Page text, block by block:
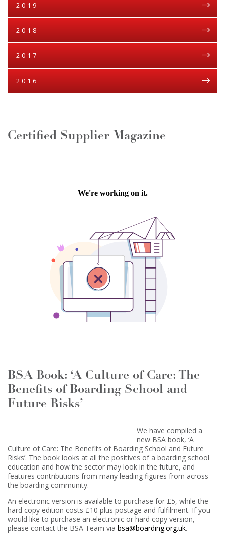
2019
2018
2017
2016
Certified Supplier Magazine
BSA Book: ‘A Culture of Care: The
Benefits of Boarding School and
Future Risks’
We have compiled a
new BSA book, ‘A
Culture of Care: The Benefits of Boarding School and Future
Risks’. The book looks at all the positives of a boarding school
education and how the sector may look in the future, and
features contributions from many leading figures from across
the boarding community.
An electronic version is available to purchase for £5, while the
hard copy edition costs £10 plus postage and fulfilment. If you
would like to purchase an electronic or hard copy version,
please contact the BSA Team via bsa@boarding.org.uk.